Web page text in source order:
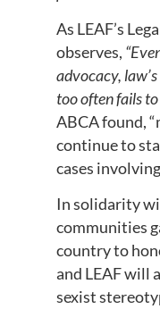
As LEAF’s
observes,
advocacy,
too often fails
ABCA found,
continue to
cases
In solidarity
communities
country to
and LEAF will
sexist